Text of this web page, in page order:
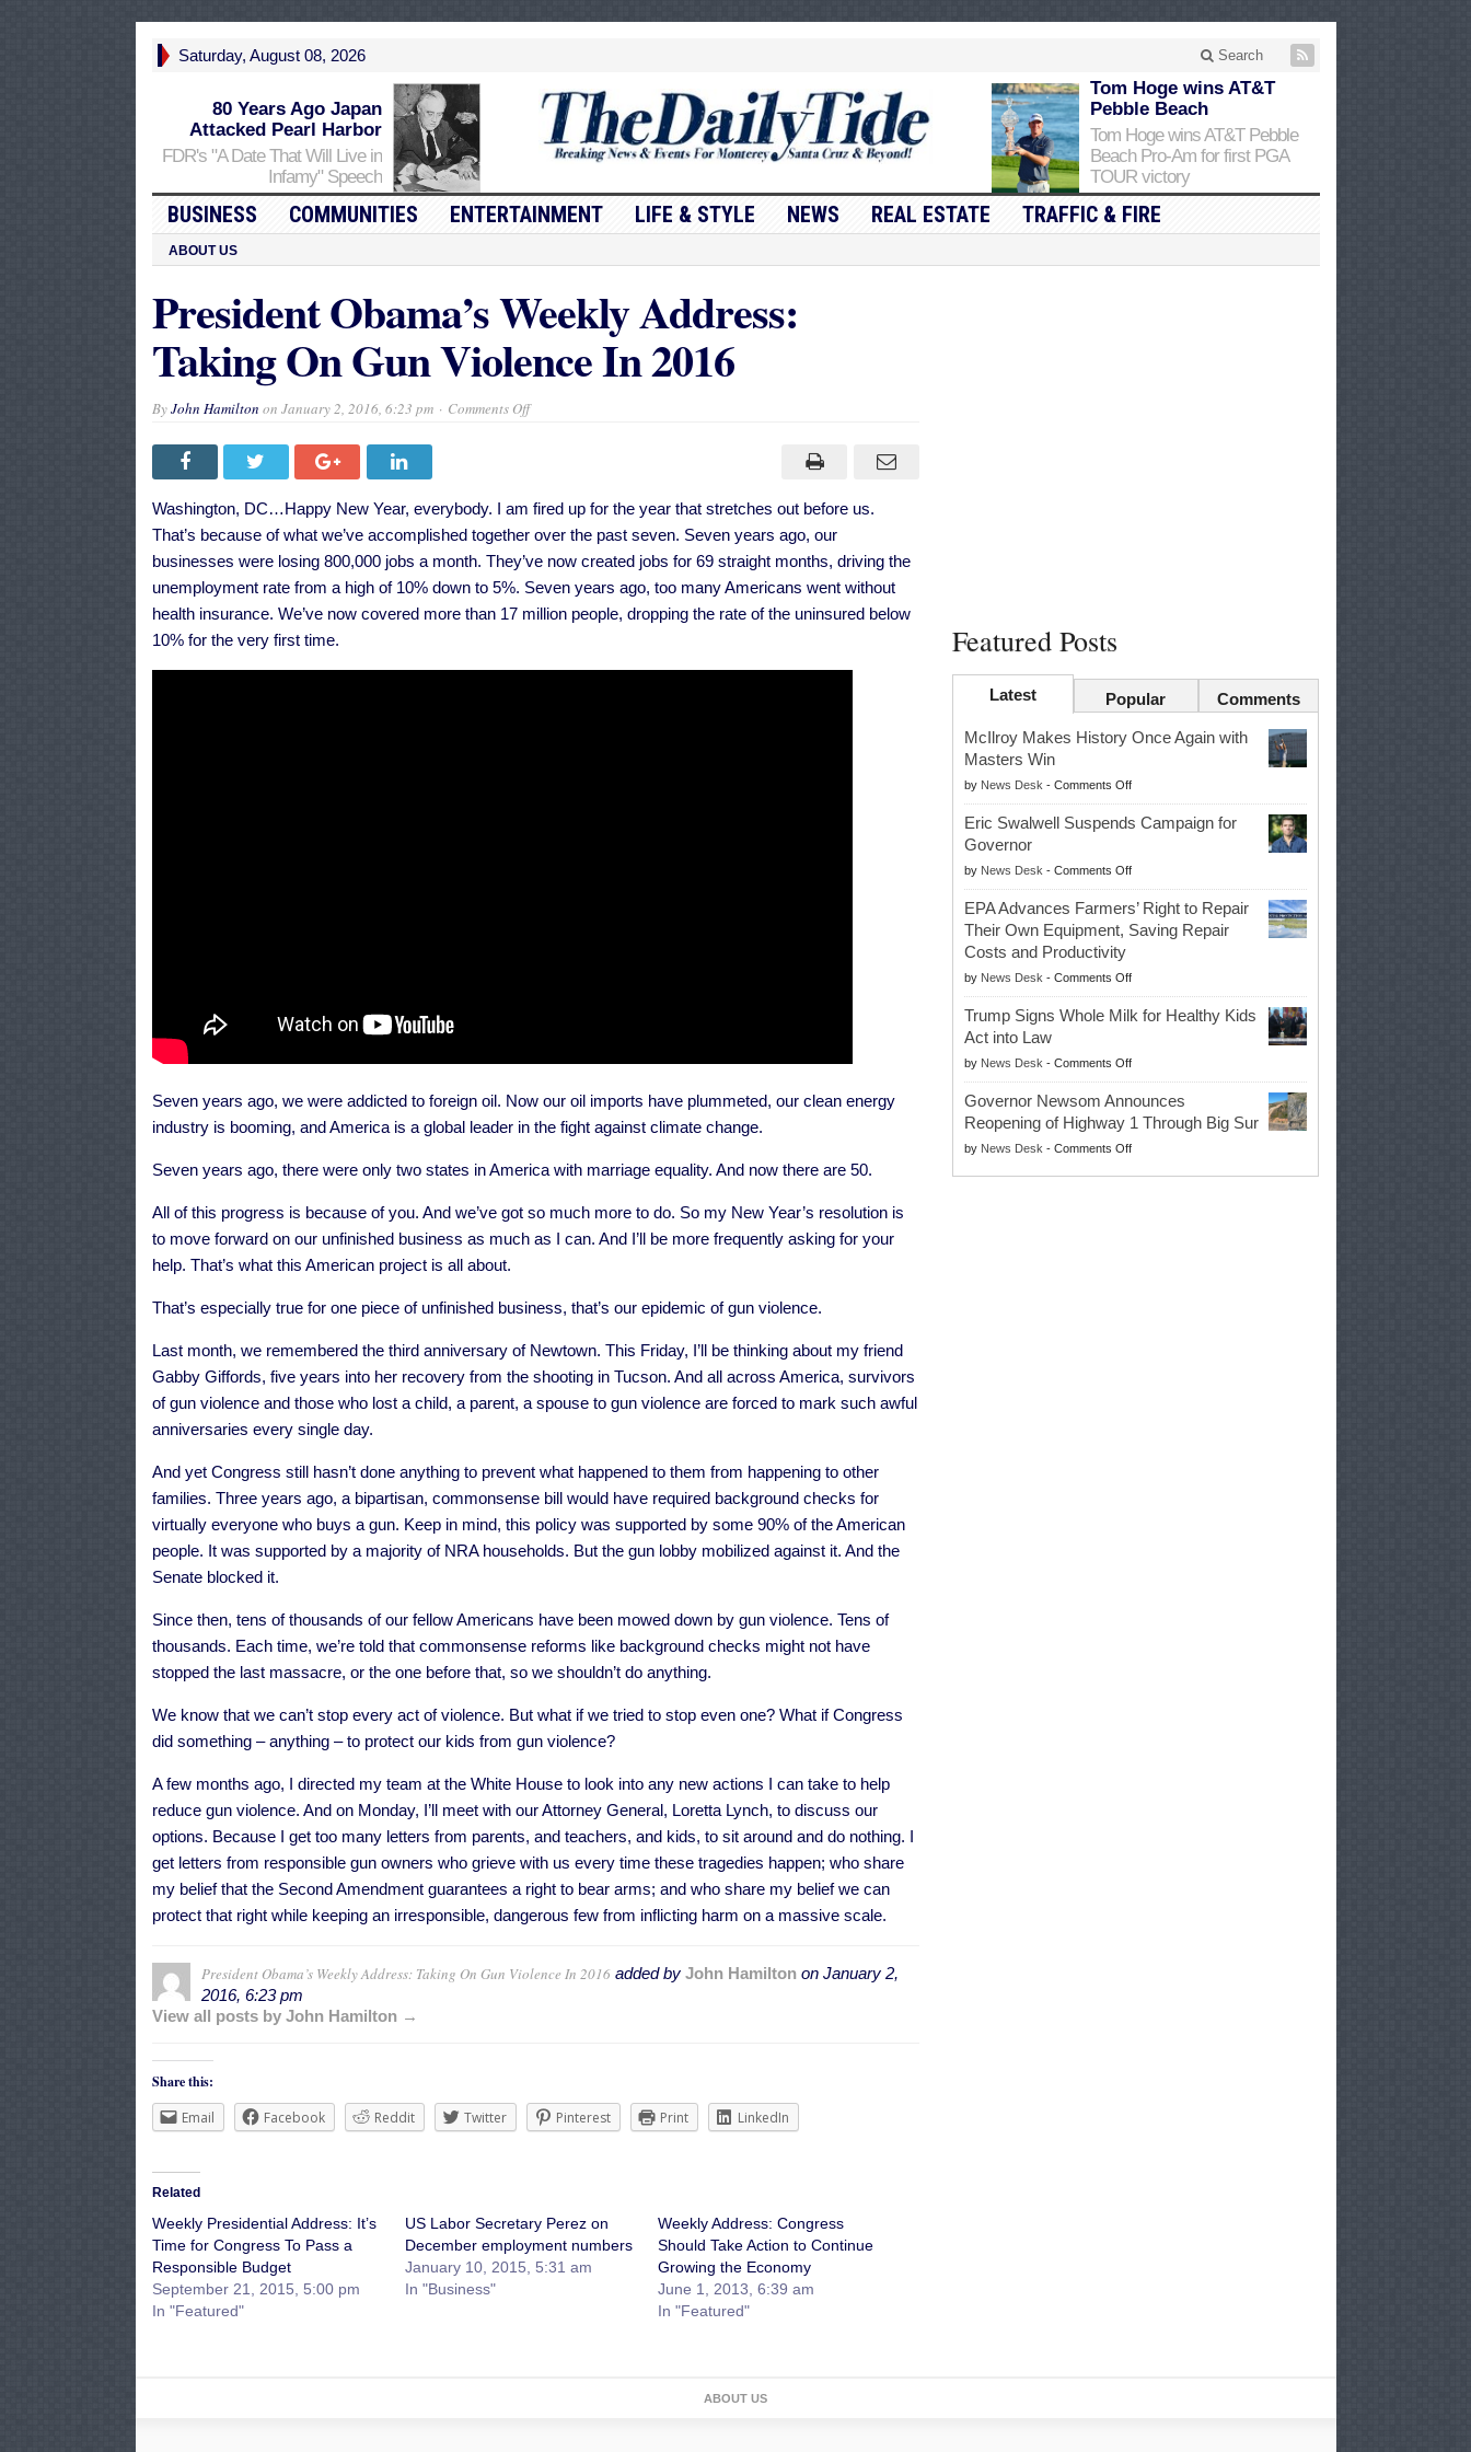
Saturday, August 08, 2026 Search
80 Years Ago Japan
Attacked Pearl Harbor
FDR's "A Date That Will Live in
Infamy" Speech
Tom Hoge wins AT&T
Pebble Beach
Tom Hoge wins AT&T Pebble
Beach Pro-Am for first PGA
TOUR victory
BUSINESS COMMUNITIES ENTERTAINMENT LIFE & STYLE NEWS REAL ESTATE TRAFFIC & FIRE
ABOUT US
President Obama’s Weekly Address:
Taking On Gun Violence In 2016
ByJohn Hamilton on January 2, 2016, 6:23 pm Comments Offon
On
Gun
Violence
In
2016
Washington, DC…Happy New Year, everybody. I am fired up for the year that stretches out before us.
That’s because of what we’ve accomplished together over the past seven. Seven years ago, our
businesses were losing 800,000 jobs a month. They’ve now created jobs for 69 straight months, driving the
unemployment rate from a high of 10% down to 5%. Seven years ago, too many Americans went without
health insurance. We’ve now covered more than 17 million people, dropping the rate of the uninsured below
10% for the very first time.
Seven years ago, we were addicted to foreign oil. Now our oil imports have plummeted, our clean energy
industry is booming, and America is a global leader in the fight against climate change.
Seven years ago, there were only two states in America with marriage equality. And now there are 50.
All of this progress is because of you. And we’ve got so much more to do. So my New Year’s resolution is
to move forward on our unfinished business as much as I can. And I’ll be more frequently asking for your
help. That’s what this American project is all about.
That’s especially true for one piece of unfinished business, that’s our epidemic of gun violence.
Last month, we remembered the third anniversary of Newtown. This Friday, I’ll be thinking about my friend
Gabby Giffords, five years into her recovery from the shooting in Tucson. And all across America, survivors
of gun violence and those who lost a child, a parent, a spouse to gun violence are forced to mark such awful
anniversaries every single day.
And yet Congress still hasn’t done anything to prevent what happened to them from happening to other
families. Three years ago, a bipartisan, commonsense bill would have required background checks for
virtually everyone who buys a gun. Keep in mind, this policy was supported by some 90% of the American
people. It was supported by a majority of NRA households. But the gun lobby mobilized against it. And the
Senate blocked it.
Since then, tens of thousands of our fellow Americans have been mowed down by gun violence. Tens of
thousands. Each time, we’re told that commonsense reforms like background checks might not have
stopped the last massacre, or the one before that, so we shouldn’t do anything.
We know that we can’t stop every act of violence. But what if we tried to stop even one? What if Congress
did something – anything – to protect our kids from gun violence?
A few months ago, I directed my team at the White House to look into any new actions I can take to help
reduce gun violence. And on Monday, I’ll meet with our Attorney General, Loretta Lynch, to discuss our
options. Because I get too many letters from parents, and teachers, and kids, to sit around and do nothing. I
get letters from responsible gun owners who grieve with us every time these tragedies happen; who share
my belief that the Second Amendment guarantees a right to bear arms; and who share my belief we can
protect that right while keeping an irresponsible, dangerous few from inflicting harm on a massive scale.
President Obama’s Weekly Address: Taking On Gun Violence In 2016 added by John Hamiltonon January 2,
2016, 6:23 pm
View all posts by John Hamilton →
Share this:
Email
Facebook Reddit Twitter Pinterest Print LinkedIn
Related
Weekly Presidential Address: It’s
Time for Congress To Pass a
Responsible Budget
September 21, 2015, 5:00 pm
In "Featured"
US Labor Secretary Perez on
December employment numbers
January 10, 2015, 5:31 am
In "Business"
Weekly Address: Congress
Should Take Action to Continue
Growing the Economy
June 1, 2013, 6:39 am
In "Featured"
Featured Posts
Latest Popular Comments
McIlroy Makes History Once Again with
Masters Win
by News Desk - Comments Offon
McIlroy
Makes
Once
Again
with
Masters
Eric Swalwell Suspends Campaign for
Governor
by News Desk - Comments Offon
Eric
Swalwell
Suspends
for
Governor
EPA Advances Farmers’ Right to Repair
Their Own Equipment, Saving Repair
Costs and Productivity
by News Desk - Comments Offon
EPA
Advances
Right
to
Repair
Their
Own
Equipment,
Trump Signs Whole Milk for Healthy Kids
Act into Law
by News Desk - Comments Offon
Trump
Signs
Whole
Milk
Governor Newsom Announces
Reopening of Highway 1 Through Big Sur
by News Desk - Comments Offon
ABOUT US